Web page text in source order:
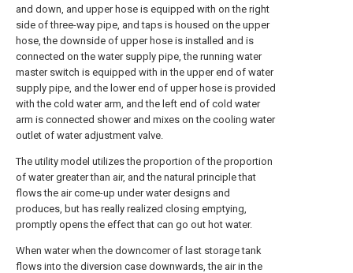
and down, and upper hose is equipped with on the right
side of three-way pipe, and taps is housed on the upper
hose, the downside of upper hose is installed and is
connected on the water supply pipe, the running water
master switch is equipped with in the upper end of water
supply pipe, and the lower end of upper hose is provided
with the cold water arm, and the left end of cold water
arm is connected shower and mixes on the cooling water
outlet of water adjustment valve.
The utility model utilizes the proportion of the proportion
of water greater than air, and the natural principle that
flows the air come-up under water designs and
produces, but has really realized closing emptying,
promptly opens the effect that can go out hot water.
When water when the downcomer of last storage tank
flows into the diversion case downwards, the air in the